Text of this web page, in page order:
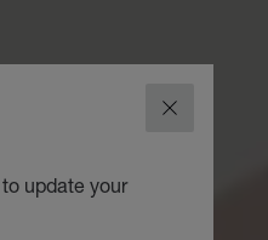
CLOSE
update your